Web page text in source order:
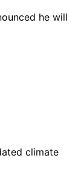
he will
climate